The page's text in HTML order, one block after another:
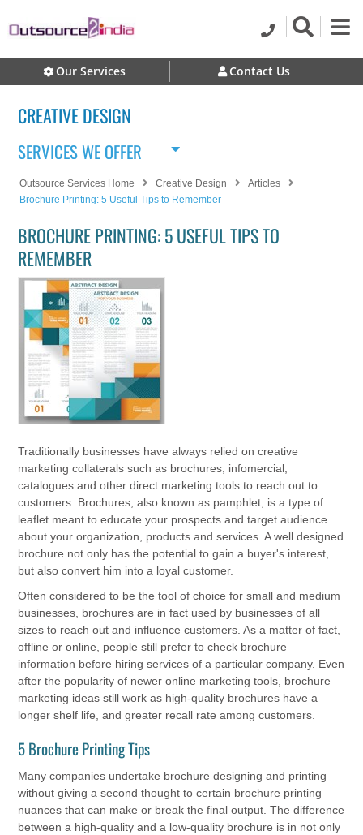
Our Services Contact Us
CREATIVE DESIGN
SERVICES WE OFFER
Outsource Services Home Creative Design
Articles
Brochure Printing: 5 Useful Tips to Remember
BROCHURE PRINTING: 5 USEFUL TIPS TO
REMEMBER
Traditionally businesses have always relied on creative
marketing collaterals such as brochures, infomercial,
catalogues and other direct marketing tools to reach out to
customers. Brochures, also known as pamphlet, is a type of
leaflet meant to educate your prospects and target audience
about your organization, products and services. A well designed
brochure not only has the potential to gain a buyer's interest,
but also convert him into a loyal customer.
Often considered to be the tool of choice for small and medium
businesses, brochures are in fact used by businesses of all
sizes to reach out and influence customers. As a matter of fact,
offline or online, people still prefer to check brochure
information before hiring services of a particular company. Even
after the popularity of newer online marketing tools, brochure
marketing ideas still work as high-quality brochures have a
longer shelf life, and greater recall rate among customers.
5 Brochure Printing Tips
Many companies undertake brochure designing and printing
without giving a second thought to certain brochure printing
nuances that can make or break the final output. The difference
between a high-quality and a low-quality brochure is in not only